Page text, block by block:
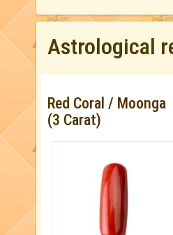
Astrological
Red Coral / Moonga
(3 Carat)